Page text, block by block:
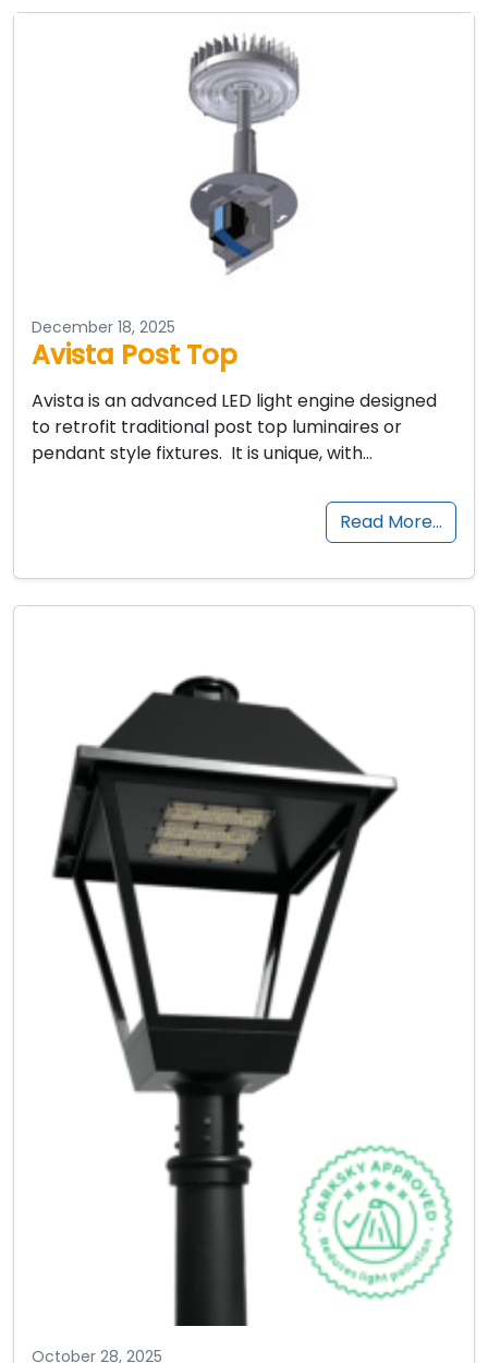
December 18, 2025
Avista Post Top
Avista is an advanced LED light engine designed
to retrofit traditional post top luminaires or
pendant style fixtures. It is unique, with…
Read More…
October 28, 2025